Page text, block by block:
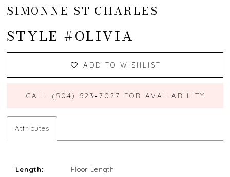
SIMONNE ST CHARLES
STYLE #OLIVIA
ADD TO WISHLIST
CALL (504) 523‑7027 FOR AVAILABILITY
Attributes
Length:
Floor Length